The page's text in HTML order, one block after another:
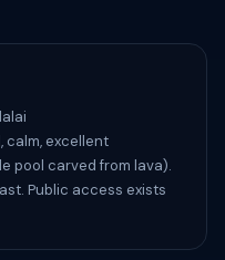
calm, excellent
pool carved from lava).
Public access exists